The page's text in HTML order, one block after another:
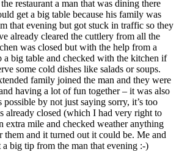
restaurant a man that was dining there
get a big table because his family was
that evening but got stuck in traffic so they
already cleared the cuttlery from all the
was closed but with the help from a
a big table and checked with the kitchen if
some cold dishes like salads or soups.
family joined the man and they were
having a lot of fun together – it was also
possible by not just saying sorry, it’s too
already closed (which I had very right to
extra mile and checked weather anything
them and it turned out it could be. Me and
big tip from the man that evening :-)